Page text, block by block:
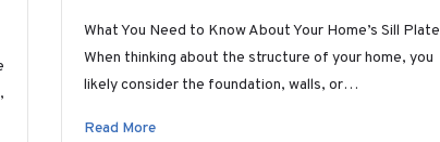
What You Need to Know About Your Home’s Sill Plate
When thinking about the structure of your home, you
likely consider the foundation, walls, or…
Read More